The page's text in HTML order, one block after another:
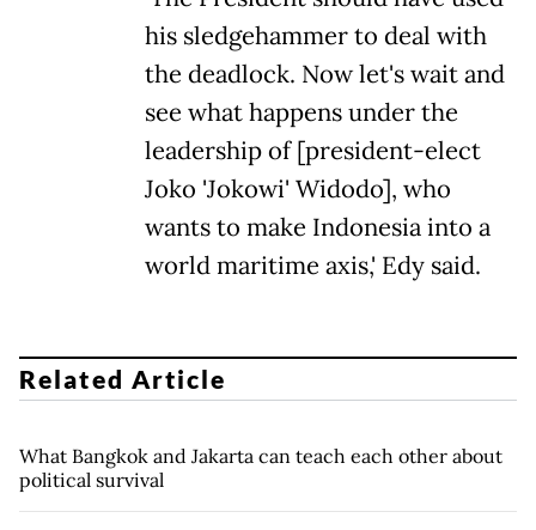
his sledgehammer to deal with
the deadlock. Now let's wait and
see what happens under the
leadership of [president-elect
Joko 'Jokowi' Widodo], who
wants to make Indonesia into a
world maritime axis,' Edy said.
Related Article
What Bangkok and Jakarta can teach each other about
political survival